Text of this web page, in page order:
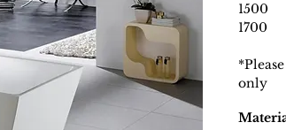
1500
1700
only